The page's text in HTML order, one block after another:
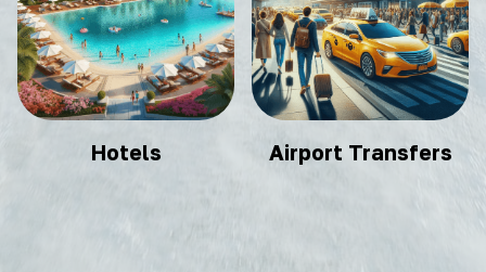
Hotels Airport Transfers